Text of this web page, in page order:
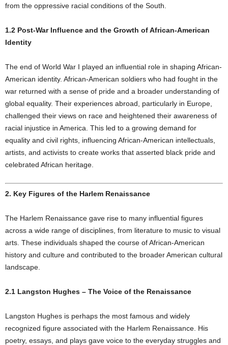
from the oppressive racial conditions of the South.
1.2 Post-War Influence and the Growth of African-American
Identity
The end of World War I played an influential role in shaping African-
American identity. African-American soldiers who had fought in the
war returned with a sense of pride and a broader understanding of
global equality. Their experiences abroad, particularly in Europe,
challenged their views on race and heightened their awareness of
racial injustice in America. This led to a growing demand for
equality and civil rights, influencing African-American intellectuals,
artists, and activists to create works that asserted black pride and
celebrated African heritage.
2. Key Figures of the Harlem Renaissance
The Harlem Renaissance gave rise to many influential figures
across a wide range of disciplines, from literature to music to visual
arts. These individuals shaped the course of African-American
history and culture and contributed to the broader American cultural
landscape.
2.1 Langston Hughes – The Voice of the Renaissance
Langston Hughes is perhaps the most famous and widely
recognized figure associated with the Harlem Renaissance. His
poetry, essays, and plays gave voice to the everyday struggles and